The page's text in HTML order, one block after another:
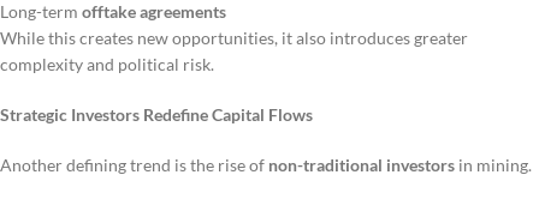
Long-term offtake agreements
While this creates new opportunities, it also introduces greater
complexity and political risk.
Strategic Investors Redefine Capital Flows
Another defining trend is the rise of non-traditional investors in mining.